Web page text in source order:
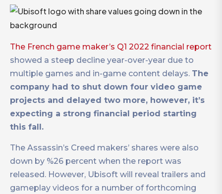
The French game maker’s Q1 2022 financial report
showed a steep decline year-over-year due to
multiple games and in-game content delays. The
company had to shut down four video game
projects and delayed two more, however, it’s
expecting a strong financial period starting
this fall.
The Assassin’s Creed makers’ shares were also
down by %26 percent when the report was
released. However, Ubisoft will reveal trailers and
gameplay videos for a number of forthcoming